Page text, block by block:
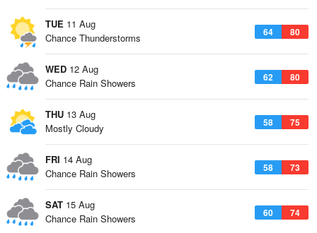
TUE 11 Aug
64 80
Chance Thunderstorms
WED 12 Aug
62 80
Chance Rain Showers
THU 13 Aug
58 75
Mostly Cloudy
FRI 14 Aug
58 73
Chance Rain Showers
SAT 15 Aug
60 74
Chance Rain Showers